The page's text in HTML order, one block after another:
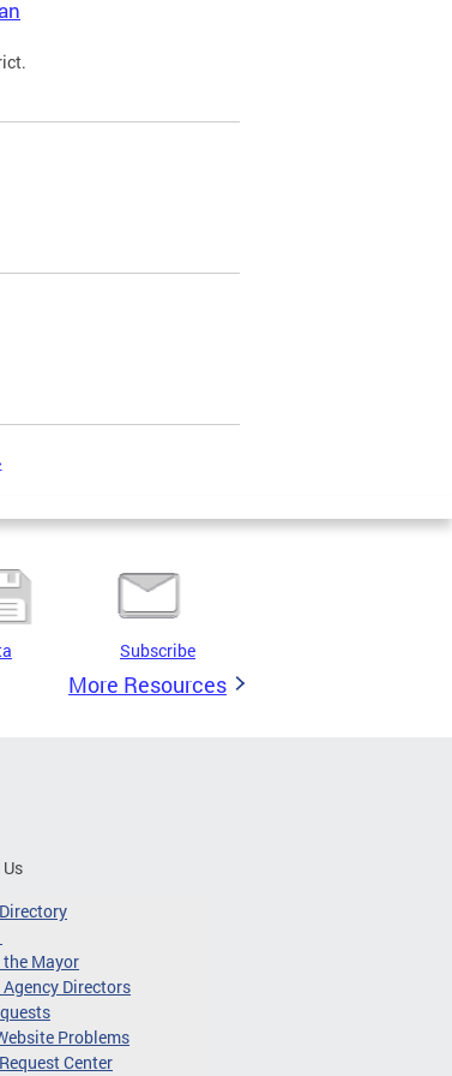
Subscribe
More Resources
Mayor
Directors
Problems
Center